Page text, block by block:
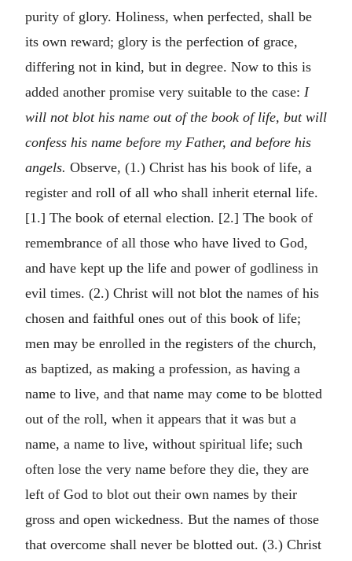
purity of glory. Holiness, when perfected, shall be
its own reward; glory is the perfection of grace,
differing not in kind, but in degree. Now to this is
added another promise very suitable to the case: I
will not blot his name out of the book of life, but will
confess his name before my Father, and before his
angels. Observe, (1.) Christ has his book of life, a
register and roll of all who shall inherit eternal life.
[1.] The book of eternal election. [2.] The book of
remembrance of all those who have lived to God,
and have kept up the life and power of godliness in
evil times. (2.) Christ will not blot the names of his
chosen and faithful ones out of this book of life;
men may be enrolled in the registers of the church,
as baptized, as making a profession, as having a
name to live, and that name may come to be blotted
out of the roll, when it appears that it was but a
name, a name to live, without spiritual life; such
often lose the very name before they die, they are
left of God to blot out their own names by their
gross and open wickedness. But the names of those
that overcome shall never be blotted out. (3.) Christ